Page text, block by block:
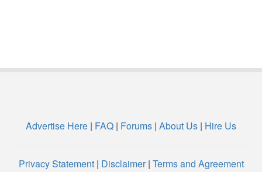
Advertise Here | FAQ | Forums | About Us | Hire Us
Privacy Statement| Disclaimer| Terms and Agreement